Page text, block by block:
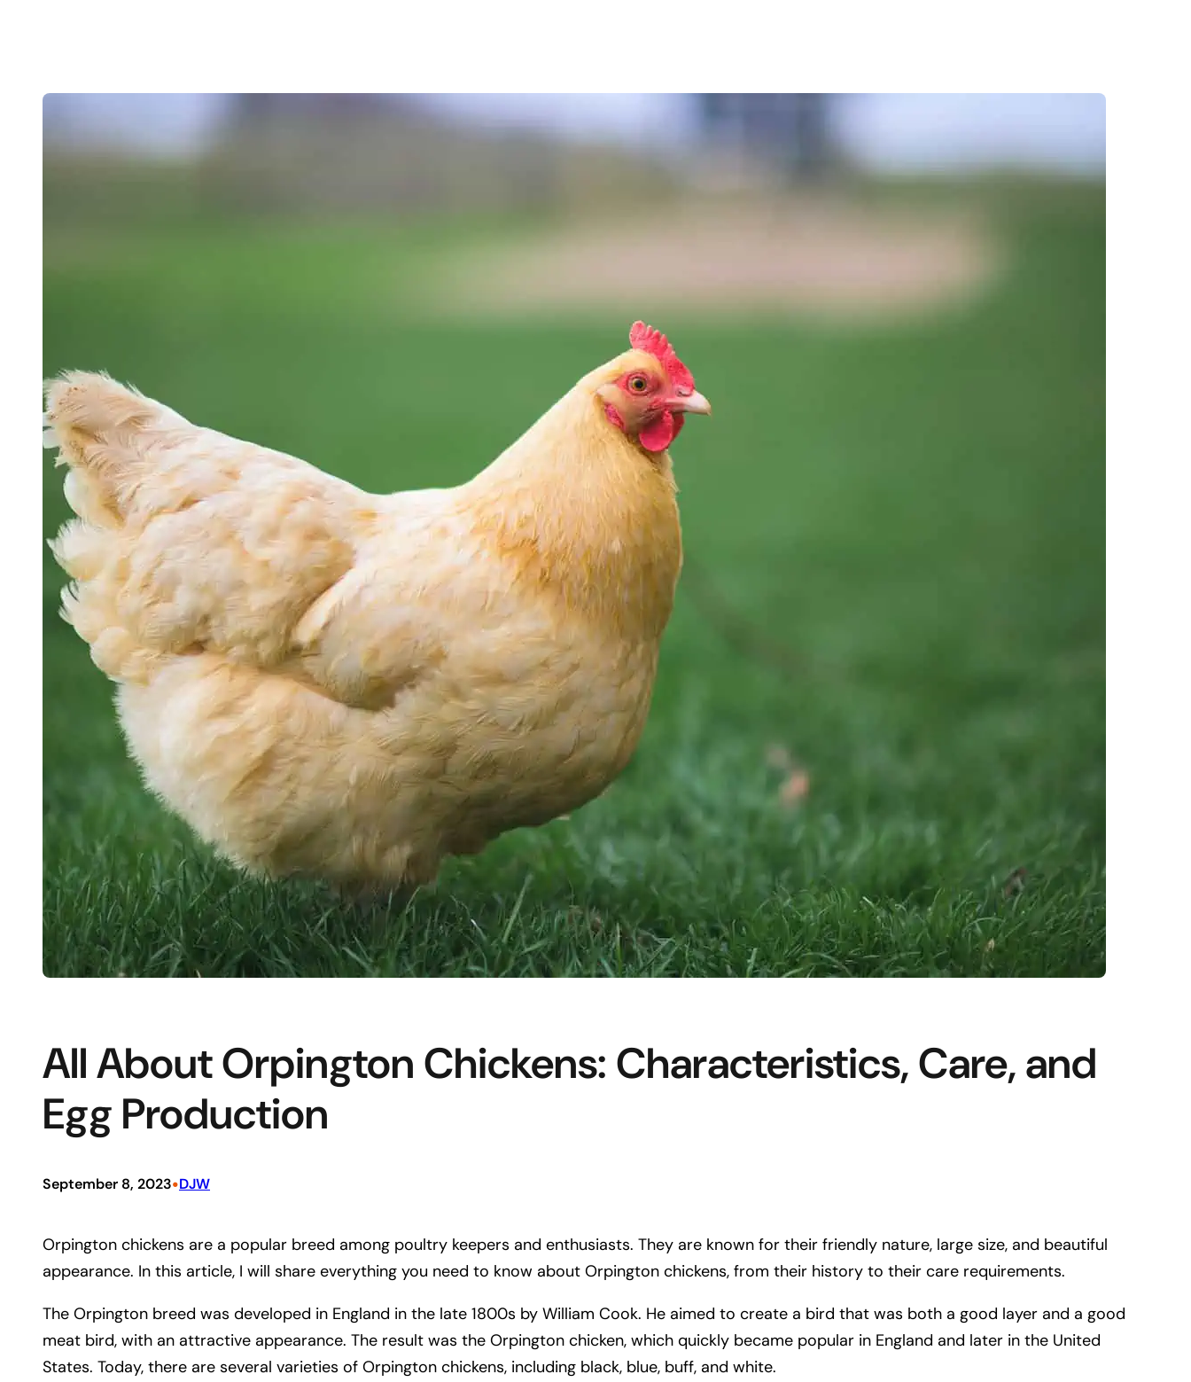
All About Orpington Chickens: Characteristics, Care, and
Egg Production
September 8, 2023•DJW
Orpington chickens are a popular breed among poultry keepers and enthusiasts. They are known for their friendly nature, large size, and beautiful
appearance. In this article, I will share everything you need to know about Orpington chickens, from their history to their care requirements.
The Orpington breed was developed in England in the late 1800s by William Cook. He aimed to create a bird that was both a good layer and a good
meat bird, with an attractive appearance. The result was the Orpington chicken, which quickly became popular in England and later in the United
States. Today, there are several varieties of Orpington chickens, including black, blue, buff, and white.